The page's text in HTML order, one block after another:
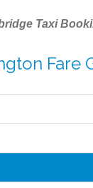
Taxi
Fare